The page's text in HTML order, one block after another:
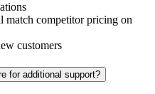
match competitor pricing on
customers
for additional support?